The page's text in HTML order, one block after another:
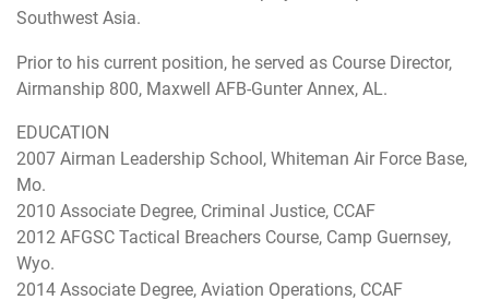
Southwest Asia.
Prior to his current position, he served as Course Director,
Airmanship 800, Maxwell AFB-Gunter Annex, AL.
EDUCATION
2007 Airman Leadership School, Whiteman Air Force Base,
Mo.
2010 Associate Degree, Criminal Justice, CCAF
2012 AFGSC Tactical Breachers Course, Camp Guernsey,
Wyo.
2014 Associate Degree, Aviation Operations, CCAF